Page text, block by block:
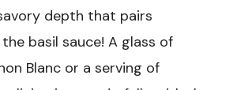
depth that pairs
basil sauce! A glass of
Blanc or a serving of